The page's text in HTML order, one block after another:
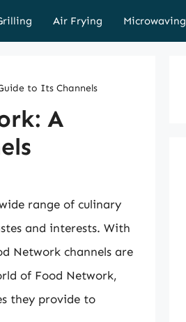
Air Frying Microwaving
to Its Channels
A
range of culinary
and interests. With
Network channels are
of Food Network,
they provide to